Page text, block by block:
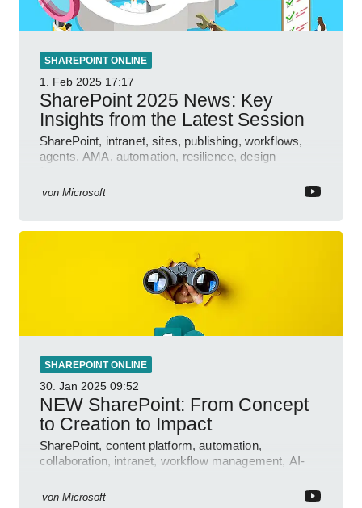
SHAREPOINT ONLINE
1. Feb 2025 17:17
SharePoint 2025 News: Key
Insights from the Latest Session
SharePoint, intranet, sites, publishing, workflows,
agents, AMA, automation, resilience, design
von Microsoft
SHAREPOINT ONLINE
30. Jan 2025 09:52
NEW SharePoint: From Concept
to Creation to Impact
SharePoint, content platform, automation,
collaboration, intranet, workflow management, AI-
von Microsoft